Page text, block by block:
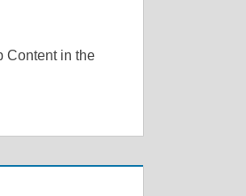
Content in the